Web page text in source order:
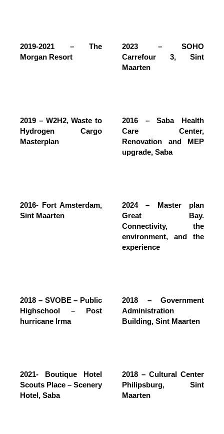
2019-2021 – The
Morgan Resort
2023 – SOHO
Carrefour 3, Sint
Maarten
2019 – W2H2, Waste to
Hydrogen Cargo
Masterplan
2016 – Saba Health
Care Center,
Renovation and MEP
upgrade, Saba
2016- Fort Amsterdam,
Sint Maarten
2024 – Master plan
Great Bay.
Connectivity, the
environment, and the
experience
2018 – SVOBE – Public
Highschool – Post
hurricane Irma
2018 – Government
Administration
Building, Sint Maarten
2021- Boutique Hotel
Scouts Place – Scenery
Hotel, Saba
2018 – Cultural Center
Philipsburg, Sint
Maarten